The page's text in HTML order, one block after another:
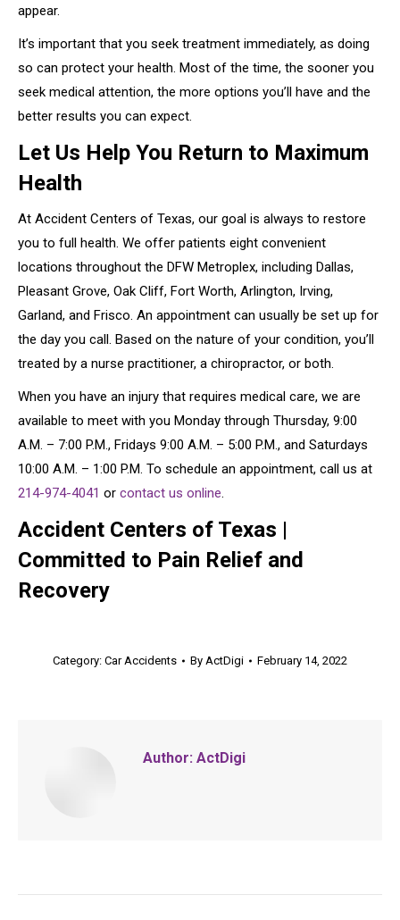
appear.
It’s important that you seek treatment immediately, as doing
so can protect your health. Most of the time, the sooner you
seek medical attention, the more options you’ll have and the
better results you can expect.
Let Us Help You Return to Maximum
Health
At Accident Centers of Texas, our goal is always to restore
you to full health. We offer patients eight convenient
locations throughout the DFW Metroplex, including Dallas,
Pleasant Grove, Oak Cliff, Fort Worth, Arlington, Irving,
Garland, and Frisco. An appointment can usually be set up for
the day you call. Based on the nature of your condition, you’ll
treated by a nurse practitioner, a chiropractor, or both.
When you have an injury that requires medical care, we are
available to meet with you Monday through Thursday, 9:00
A.M. – 7:00 P.M., Fridays 9:00 A.M. – 5:00 P.M., and Saturdays
10:00 A.M. – 1:00 P.M. To schedule an appointment, call us at
214-974-4041 or contact us online.
Accident Centers of Texas |
Committed to Pain Relief and
Recovery
Category: Car Accidents By ActDigi February 14, 2022
Author: ActDigi